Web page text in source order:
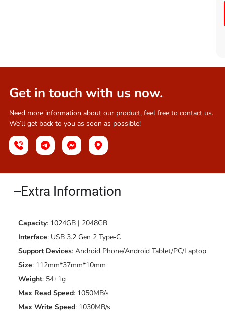
Get in touch with us now.
Need more information about our product, feel free to contact us.
We’ll get back to you as soon as possible!
Extra Information​
Capacity: 1024GB | 2048GB
Interface: USB 3.2 Gen 2 Type‐C
Support Devices: Android Phone/Android Tablet/PC/Laptop
Size: 112mm*37mm*10mm
Weight: 54±1g
Max Read Speed: 1050MB/s
Max Write Speed: 1030MB/s